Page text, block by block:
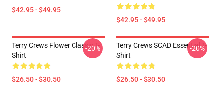
$42.95 - $49.95
$42.95 - $49.95
Terry Crews Flower Classic T-
Shirt
$26.50 - $30.50
-20%
Terry Crews SCAD Essential T-
Shirt
$26.50 - $30.50
-20%